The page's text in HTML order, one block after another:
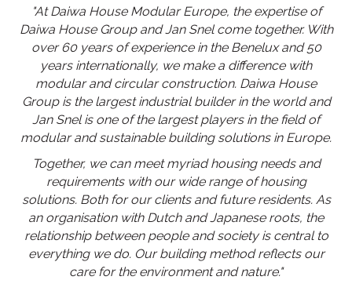
"At Daiwa House Modular Europe, the expertise of
Daiwa House Group and Jan Snel come together. With
over 60 years of experience in the Benelux and 50
years internationally, we make a difference with
modular and circular construction. Daiwa House
Group is the largest industrial builder in the world and
Jan Snel is one of the largest players in the field of
modular and sustainable building solutions in Europe.
Together, we can meet myriad housing needs and
requirements with our wide range of housing
solutions. Both for our clients and future residents. As
an organisation with Dutch and Japanese roots, the
relationship between people and society is central to
everything we do. Our building method reflects our
care for the environment and nature."